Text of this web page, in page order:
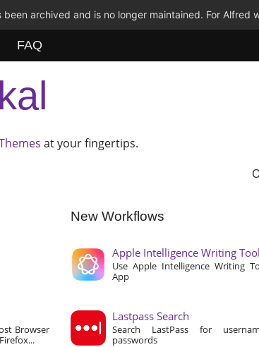
been archived and is no longer maintained. For Alfred
FAQ
at your fingertips.
Browser
New Workflows
Apple Intelligence Writing
Use Apple Intelligence Writing
App
Lastpass Search
Search LastPass for
passwords